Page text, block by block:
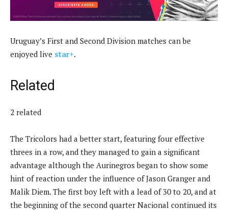
Uruguay’s First and Second Division matches can be
enjoyed live star+.
Related
2 related
The Tricolors had a better start, featuring four effective
threes in a row, and they managed to gain a significant
advantage although the Aurinegros began to show some
hint of reaction under the influence of Jason Granger and
Malik Diem. The first boy left with a lead of 30 to 20, and at
the beginning of the second quarter Nacional continued its